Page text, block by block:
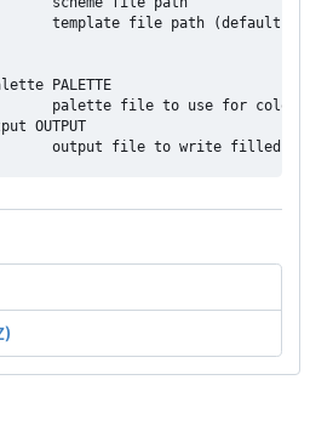
template file path (defaults
PALETTE
palette file to use for color
OUTPUT